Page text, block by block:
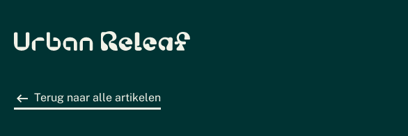
Urban Releaf
Terug naar alle artikelen